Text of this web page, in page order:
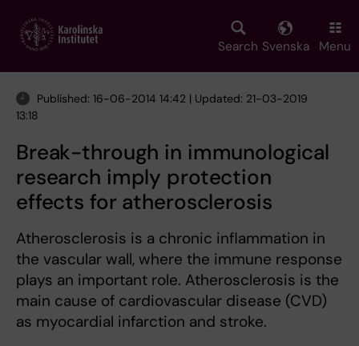
main
Search Svenska Menu
Published: 16-06-2014 14:42 | Updated: 21-03-2019
13:18
Break-through in immunological
research imply protection
effects for atherosclerosis
Atherosclerosis is a chronic inflammation in
the vascular wall, where the immune response
plays an important role. Atherosclerosis is the
main cause of cardiovascular disease (CVD)
as myocardial infarction and stroke.